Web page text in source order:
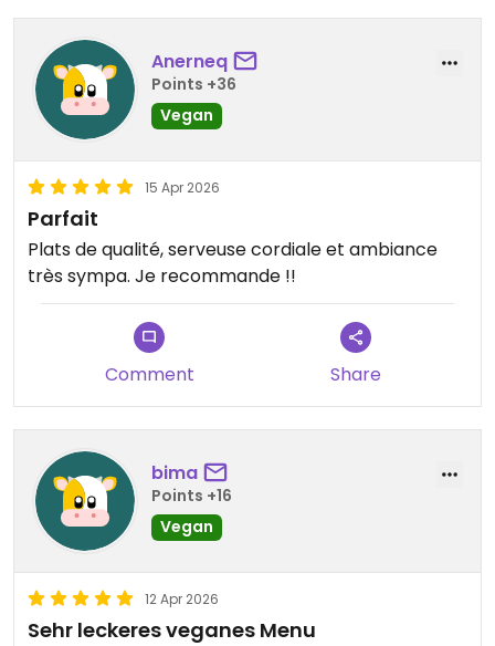
Anerneq
Points +36
Vegan
15 Apr 2026
Parfait
Plats de qualité, serveuse cordiale et ambiance
très sympa. Je recommande !!
Comment Share
bima
Points +16
Vegan
12 Apr 2026
Sehr leckeres veganes Menu